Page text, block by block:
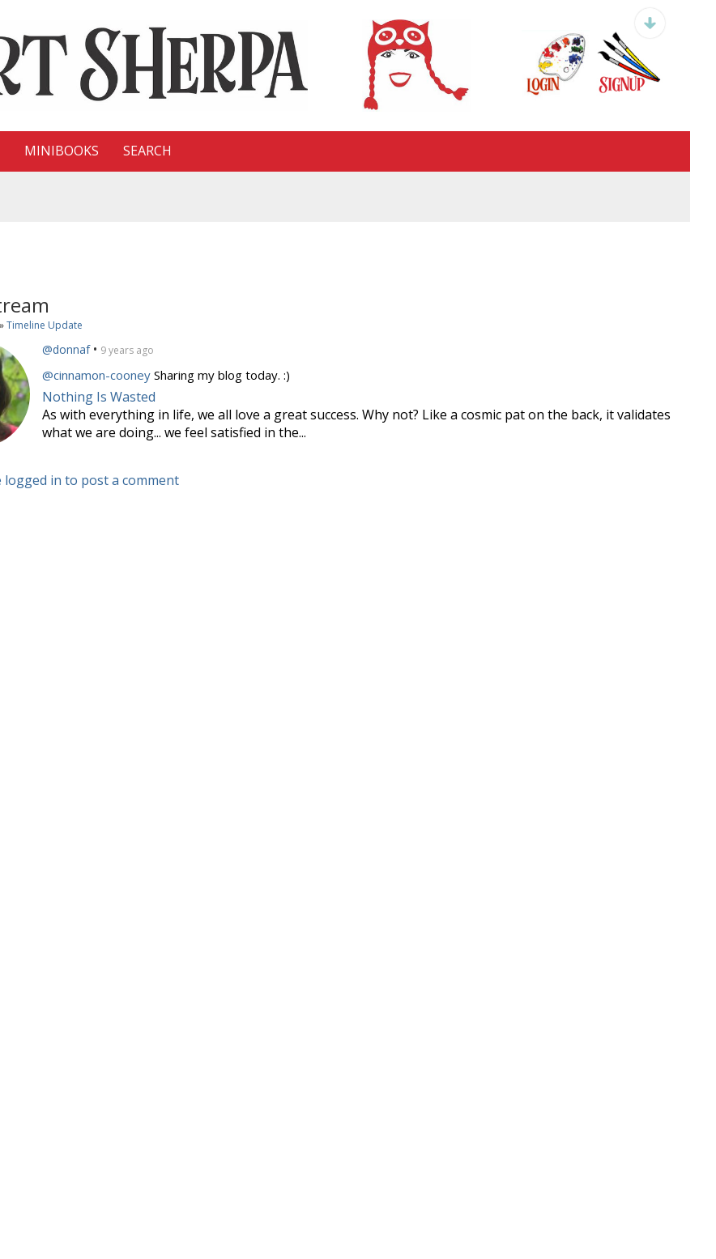
MINIBOOKS SEARCH
»Timeline Update
@donnaf• 9 years ago
@cinnamon-cooneySharing my blog today. :)
Nothing Is Wasted
As with everything in life, we all love a great success. Why not? Like a cosmic pat on the back, it validates
what we are doing... we feel satisfied in the...
logged in to post a comment